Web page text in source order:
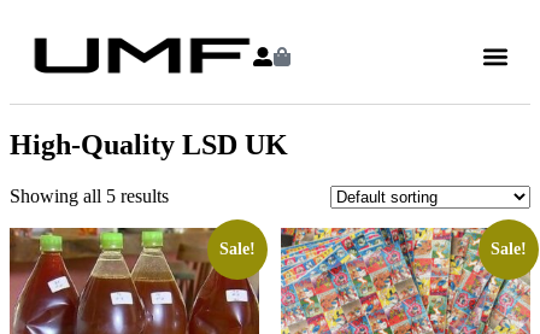
High-Quality LSD UK
Showing all 5 results
Sale! Sale!